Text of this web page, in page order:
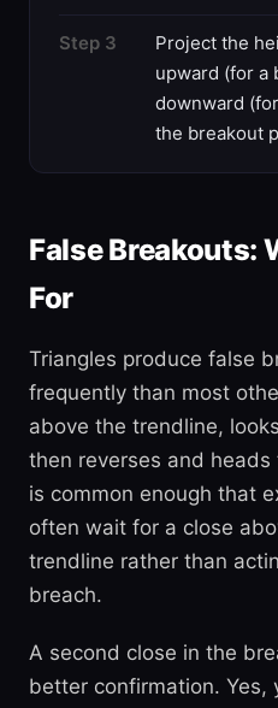
Step 3
Project the
upward (for a
downward
the breakout
False Breakouts:
For
Triangles produce false
frequently than most
above the trendline,
then reverses and
is common enough that
often wait for a close
trendline rather than
breach.
A second close in the
better confirmation. Yes,